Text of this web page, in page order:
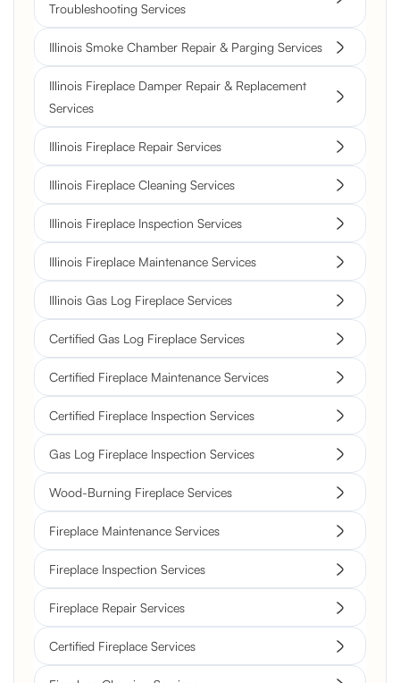
Troubleshooting Services
Illinois Smoke Chamber Repair & Parging Services
Illinois Fireplace Damper Repair & Replacement
Services
Illinois Fireplace Repair Services
Illinois Fireplace Cleaning Services
Illinois Fireplace Inspection Services
Illinois Fireplace Maintenance Services
Illinois Gas Log Fireplace Services
Certified Gas Log Fireplace Services
Certified Fireplace Maintenance Services
Certified Fireplace Inspection Services
Gas Log Fireplace Inspection Services
Wood-Burning Fireplace Services
Fireplace Maintenance Services
Fireplace Inspection Services
Fireplace Repair Services
Certified Fireplace Services